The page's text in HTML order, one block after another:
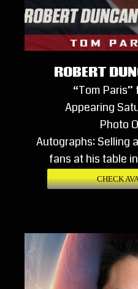
ROBERT
“Tom
Appearing
Photo
Autographs: Selling
fans at his table
CHECK